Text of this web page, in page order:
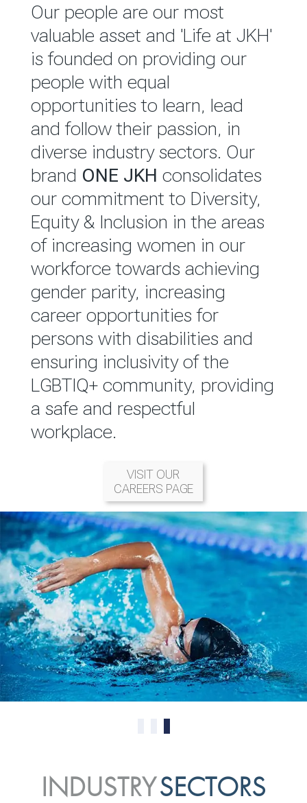
JKH EBITDA grows 75% to
Rs.80.01 billion in 2025/26
READ MORE
We are committed to
integrating sustainability
throughout our operations and
value chain. This strategic
outlook is based on the ‘triple
bottom line’ of economic,
environmental and social
performance, which is
reported annually through the
Group Integrated Annual
Report.
READ MORE
Our people are our most
valuable asset and 'Life at JKH'
is founded on providing our
people with equal
opportunities to learn, lead
and follow their passion, in
diverse industry sectors. Our
brand ONE JKH consolidates
our commitment to Diversity,
Equity & Inclusion in the areas
of increasing women in our
workforce towards achieving
gender parity, increasing
career opportunities for
persons with disabilities and
ensuring inclusivity of the
LGBTIQ+ community, providing
a safe and respectful
workplace.
VISIT OUR
CAREERS PAGE
INDUSTRYSECTORS